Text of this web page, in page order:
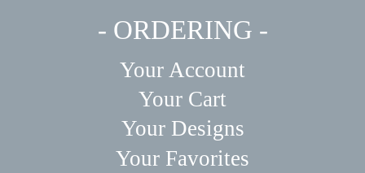
- ORDERING -
Your Account
Your Cart
Your Designs
Your Favorites